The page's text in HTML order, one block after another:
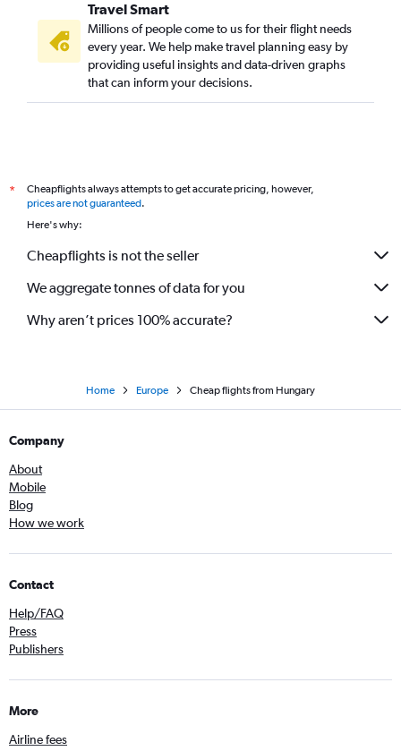
Travel Smart
Millions of people come to us for their flight needs
every year. We help make travel planning easy by
providing useful insights and data-driven graphs
that can inform your decisions.
*
Cheapflights always attempts to get accurate pricing, however,
prices are not guaranteed.
Here's why:
Cheapflights is not the seller
We aggregate tonnes of data for you
Why aren’t prices 100% accurate?
Home Europe Cheap flights from Hungary
Company
About
Mobile
Blog
How we work
Contact
Help/FAQ
Press
Publishers
More
Airline fees